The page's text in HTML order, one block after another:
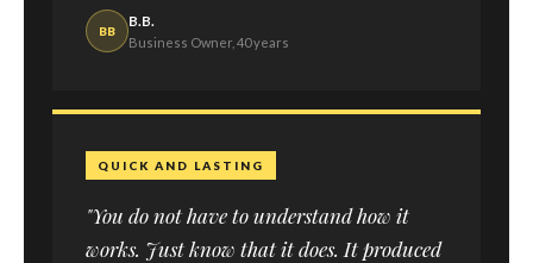
BB
B.B.
Business Owner, 40 years
QUICK AND LASTING
"You do not have to understand how it
works. Just know that it does. It produced